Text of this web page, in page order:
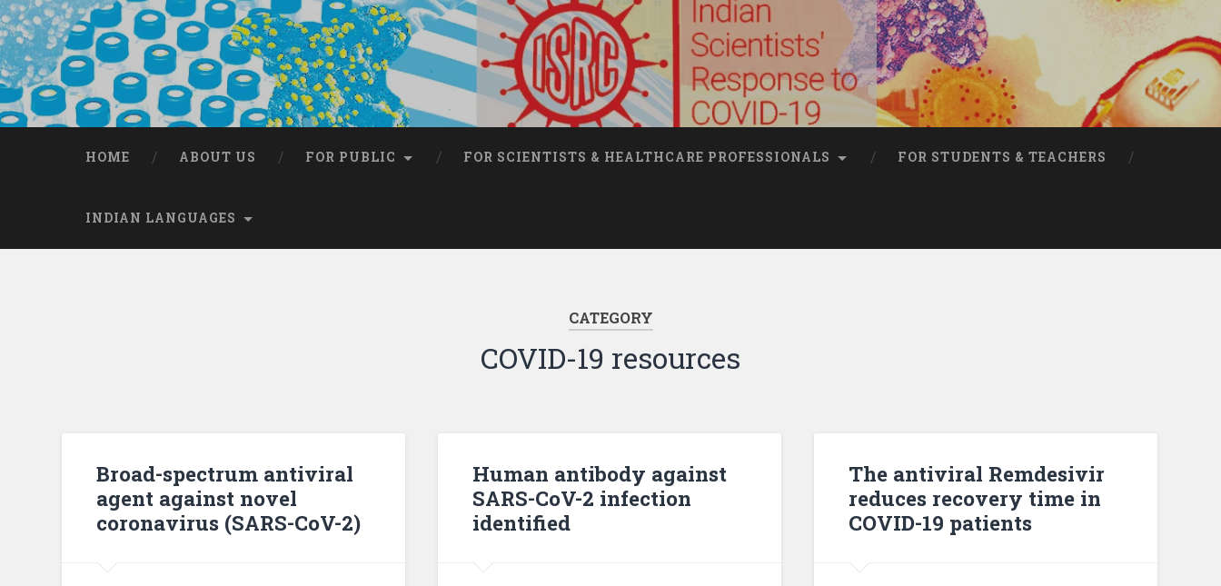
HOME ABOUT US FOR PUBLIC FOR SCIENTISTS & HEALTHCARE PROFESSIONALS FOR STUDENTS & TEACHERS
INDIAN LANGUAGES
CATEGORY
COVID-19 resources
Broad-spectrum antiviral
agent against novel
coronavirus (SARS-CoV-2)
Human antibody against
SARS-CoV-2 infection
identified
The antiviral Remdesivir
reduces recovery time in
COVID-19 patients